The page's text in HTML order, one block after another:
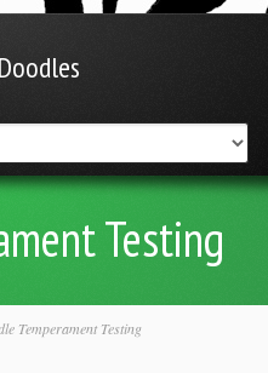
Testing
Temperament Testing